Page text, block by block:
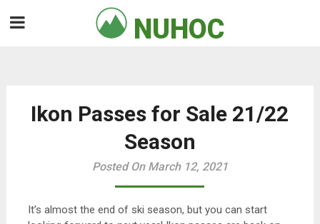
 NUHOC
Ikon Passes for Sale 21/22
Season
Posted On March 12, 2021
It’s almost the end of ski season, but you can start